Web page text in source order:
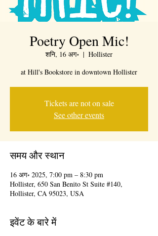
Poetry Open Mic!
शनि, 16 अग॰
  |
Hollister
at Hill's Bookstore in downtown Hollister
Tickets are not on sale
See other events
समय और स्थान
16 अग॰ 2025, 7:00 pm – 8:30 pm
Hollister, 650 San Benito St Suite #140,
Hollister, CA 95023, USA
इवेंट के बारे में